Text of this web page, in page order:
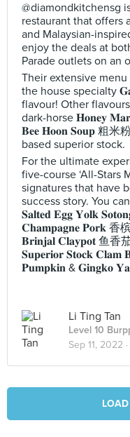
@diamondkitchensg
restaurant that offers
and Malaysian-
enjoy the deals at
Parade outlets on an
Their extensive
the house specialty
flavour! Other
dark-horse 𝐇𝐨𝐧𝐞𝐲
𝐁𝐞𝐞 𝐇𝐨𝐨𝐧 𝐒𝐨𝐮𝐩 粗米
based superior stock.
For the ultimate
five-course ‘All-Stars
signatures that have
success story. You
𝐒𝐚𝐥𝐭𝐞𝐝 𝐄𝐠𝐠 𝐘𝐨𝐥𝐤
𝐂𝐡𝐚𝐦𝐩𝐚𝐠𝐧𝐞 𝐏𝐨𝐫𝐤 香
𝐁𝐫𝐢𝐧𝐣𝐚𝐥 𝐂𝐥𝐚𝐲𝐩𝐨𝐭 鱼香
𝐒𝐮𝐩𝐞𝐫𝐢𝐨𝐫 𝐒𝐭𝐨𝐜𝐤
𝐏𝐮𝐦𝐩𝐤𝐢𝐧 & 𝐆𝐢𝐧𝐠𝐤𝐨
Li Ting Tan
Level 10
Sep 11, 2022 ·